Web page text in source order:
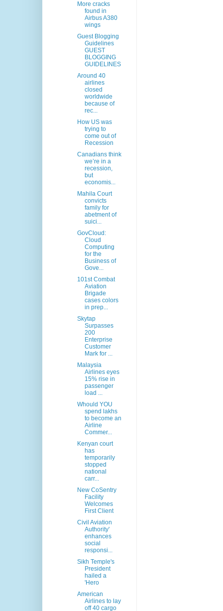
More cracks
found in
Airbus A380
wings
Guest Blogging
Guidelines
GUEST
BLOGGING
GUIDELINES
Around 40
airlines
closed
worldwide
because of
rec...
How US was
trying to
come out of
Recession
Canadians think
we’re in a
recession,
but
economis...
Mahila Court
convicts
family for
abetment of
suici...
GovCloud:
Cloud
Computing
for the
Business of
Gove...
101st Combat
Aviation
Brigade
cases colors
in prep...
Skytap
Surpasses
200
Enterprise
Customer
Mark for ...
Malaysia
Airlines eyes
15% rise in
passenger
load ...
Whould YOU
spend lakhs
to become an
Airline
Commer...
Kenyan court
has
temporarily
stopped
national
carr...
New CoSentry
Facility
Welcomes
First Client
Civil Aviation
Authority'
enhances
social
responsi...
Sikh Temple's
President
hailed a
'Hero
American
Airlines to lay
off 40 cargo